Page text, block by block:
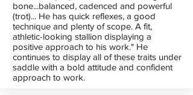
bone...balanced, cadenced and powerful
(trot)... He has quick reflexes, a good
technique and plenty of scope. A fit,
athletic-looking stallion displaying a
positive approach to his work." He
continues to display all of these traits under
saddle with a bold attitude and confident
approach to work.